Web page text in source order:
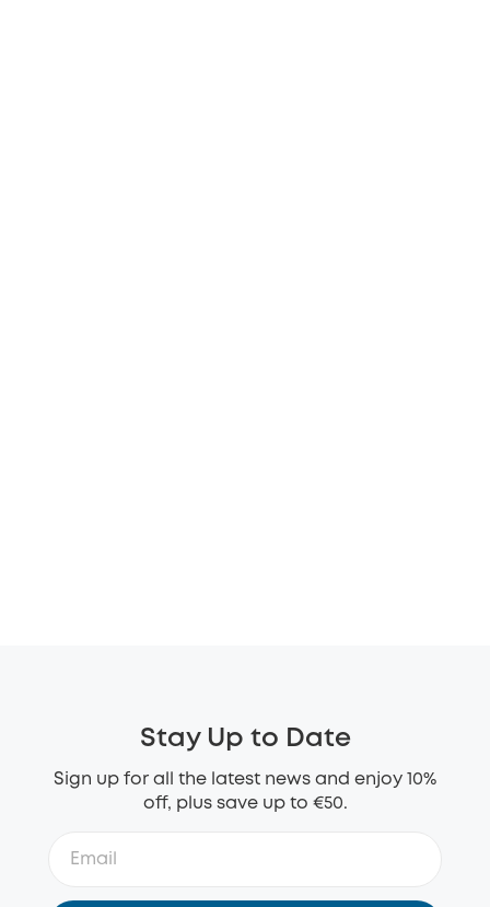
Stay Up to Date
Sign up for all the latest news and enjoy 10%
off, plus save up to €50.